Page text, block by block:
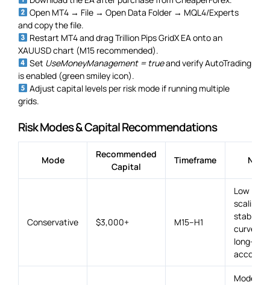
Open MT4 → File → Open Data Folder → MQL4/Experts
and copy the file.
Restart MT4 and drag Trillion Pips GridX EA onto an
XAUUSD chart (M15 recommended).
Set UseMoneyManagement = trueand verify AutoTrading
is enabled (green smiley icon).
Adjust capital levels per risk mode if running multiple
grids.
Risk Modes & Capital Recommendations
Mode
Recommended
Capital
Timeframe
Conservative $3,000+ M15–H1
Low lot
scaling –
stable
curve for
long-